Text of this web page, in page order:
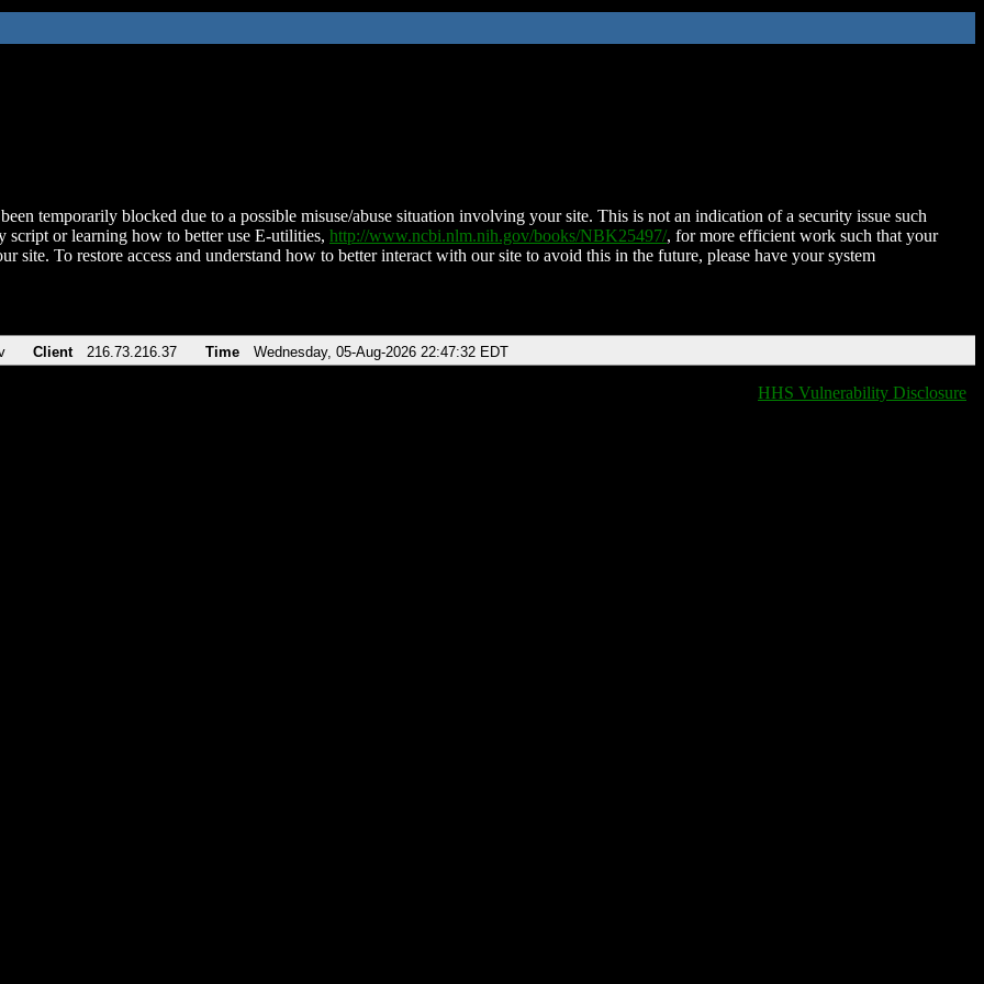
temporarily blocked due to a possible misuse/abuse situation involving your site. This is not an indication of a security issue such
script or learning how to better use E-utilities, http://www.ncbi.nlm.nih.gov/books/NBK25497/, for more efficient work such that your
site. To restore access and understand how to better interact with our site to avoid this in the future, please have your system
Client 216.73.216.37 Time Wednesday, 05-Aug-2026 22:47:32 EDT
HHS Vulnerability Disclosure